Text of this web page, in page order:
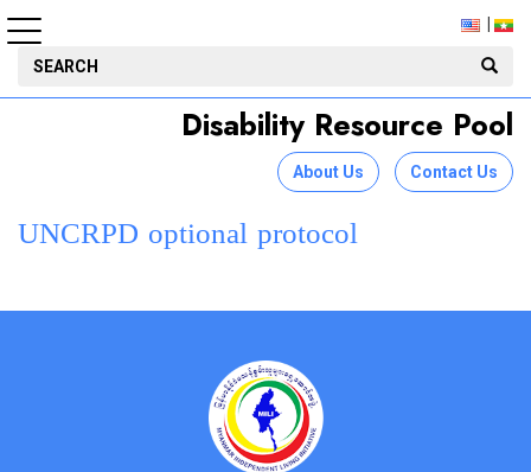
Disability Resource Pool
About Us Contact Us
UNCRPD optional protocol